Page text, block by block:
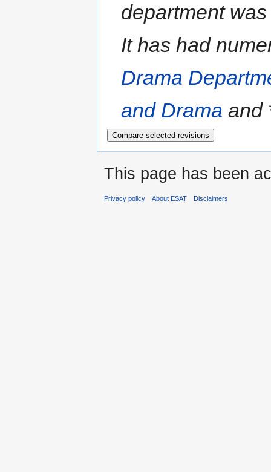
department
It has had
Drama
and Drama and
This page has been
Privacy policy About ESAT Disclaimers